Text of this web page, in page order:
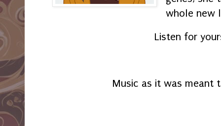
whole new
Listen for
Music as it was meant